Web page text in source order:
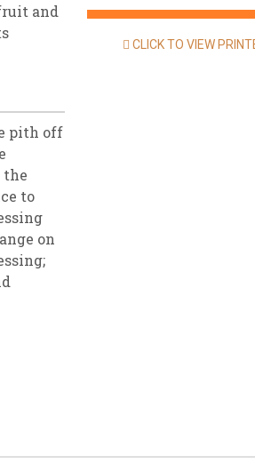
and
pith off
the
to
on
CLICK TO VIEW